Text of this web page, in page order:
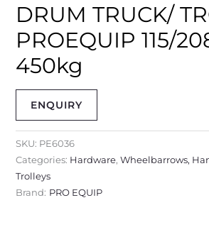
DRUM TRUCK/
PROEQUIP 115/
450kg
ENQUIRY
SKU: PE6036
Categories: Hardware, Wheelbarrows,
Trolleys
Brand: PRO EQUIP